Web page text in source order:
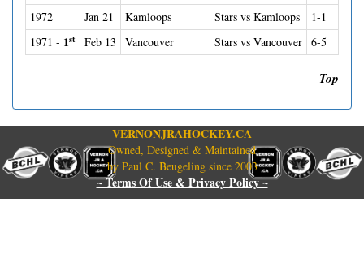
1972
Jan 21 Kamloops Stars vs Kamloops
1-1
1971 - 1st Feb 13 Vancouver Stars vs Vancouver 6-5
Top
VERNONJRAHOCKEY.CA
Owned, Designed & Maintained
by Paul C. Beugeling since 2003
~ Terms Of Use & Privacy Policy ~